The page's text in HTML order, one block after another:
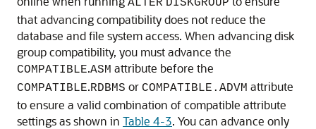
ALTER DISKGROUP
that advancing compatibility does not reduce the
database and file system access. When advancing disk
group compatibility, you must advance the
COMPATIBLE.ASM attribute before the
COMPATIBLE.RDBMS or COMPATIBLE.ADVM attribute
to ensure a valid combination of compatible attribute
settings as shown in Table 4-3. You can advance only